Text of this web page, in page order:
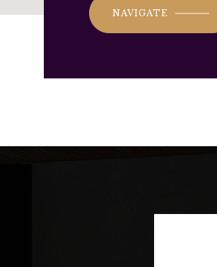
NAVIGATE